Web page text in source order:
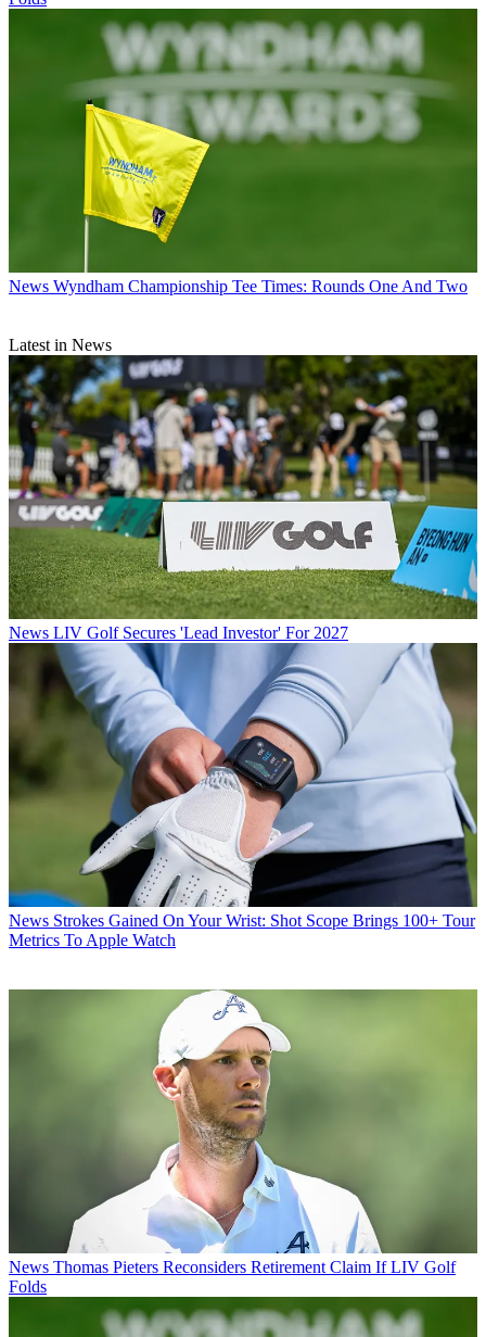
News Wyndham Championship Tee Times: Rounds One And Two
Latest in News
News LIV Golf Secures 'Lead Investor' For 2027
News Strokes Gained On Your Wrist: Shot Scope Brings 100+ Tour
Metrics To Apple Watch
News Thomas Pieters Reconsiders Retirement Claim If LIV Golf
Folds